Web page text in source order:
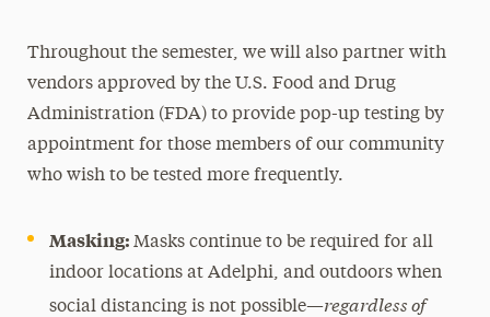
Throughout the semester, we will also partner with
vendors approved by the U.S. Food and Drug
Administration (FDA) to provide pop-up testing by
appointment for those members of our community
who wish to be tested more frequently.
Masking: Masks continue to be required for all
indoor locations at Adelphi, and outdoors when
social distancing is not possible—regardless of